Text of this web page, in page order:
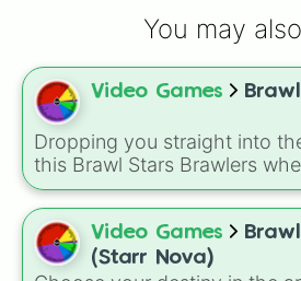
Frank
Bibi
Bea
Emz
Gale
Nani
Colette
Edgar
Stu
Belle
You may
Video Games
Dropping you straight into
this Brawl Stars Brawlers
everything from classic
Colt, and Bull to high rarity
Leon, Spike, Crow, Sandy,
Chester, plus a massive
Video Games
(Starr Nova)